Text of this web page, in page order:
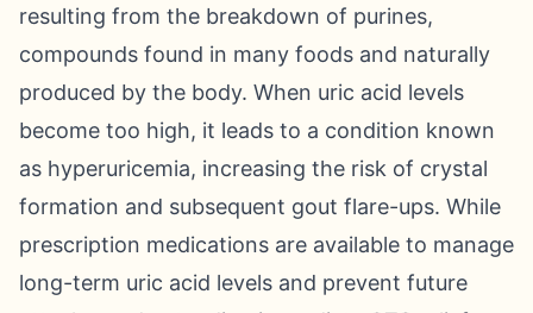
resulting from the breakdown of purines,
compounds found in many foods and naturally
produced by the body. When uric acid levels
become too high, it leads to a condition known
as hyperuricemia, increasing the risk of crystal
formation and subsequent gout flare-ups. While
prescription medications are available to manage
long-term uric acid levels and prevent future